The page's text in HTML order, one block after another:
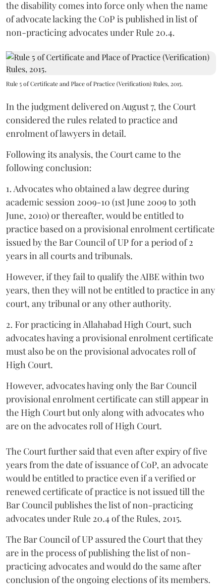
the disability comes into force only when the name
of advocate lacking the CoP is published in list of
non-practicing advocates under Rule 20.4.
Rule 5 of Certificate and Place of Practice (Verification) Rules, 2015.
In the judgment delivered on August 7, the Court
considered the rules related to practice and
enrolment of lawyers in detail.
Following its analysis, the Court came to the
following conclusion:
1. Advocates who obtained a law degree during
academic session 2009-10 (1st June 2009 to 30th
June, 2010) or thereafter, would be entitled to
practice based on a provisional enrolment certificate
issued by the Bar Council of UP for a period of 2
years in all courts and tribunals.
However, if they fail to qualify the AIBE within two
years, then they will not be entitled to practice in any
court, any tribunal or any other authority.
2. For practicing in Allahabad High Court, such
advocates having a provisional enrolment certificate
must also be on the provisional advocates roll of
High Court.
However, advocates having only the Bar Council
provisional enrolment certificate can still appear in
the High Court but only along with advocates who
are on the advocates roll of High Court.
The Court further said that even after expiry of five
years from the date of issuance of CoP, an advocate
would be entitled to practice even if a verified or
renewed certificate of practice is not issued till the
Bar Council publishes the list of non-practicing
advocates under Rule 20.4 of the Rules, 2015.
The Bar Council of UP assured the Court that they
are in the process of publishing the list of non-
practicing advocates and would do the same after
conclusion of the ongoing elections of its members.